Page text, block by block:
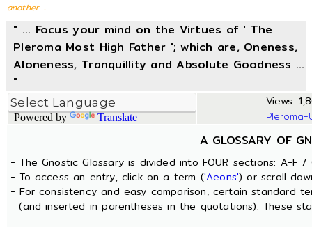
another ...
" ... Focus your mind on the Virtues of ' The
Pleroma Most High Father '; which are, Oneness,
Aloneness, Tranquillity and Absolute Goodness ...
"
Powered by Translate
Views:
A GLOSSARY OF
- The Gnostic Glossary is divided into FOUR sections: A-F
- To access an entry, click on a term ('Aeons') or scroll
- For consistency and easy comparison, certain standard
(and inserted in parentheses in the quotations). These